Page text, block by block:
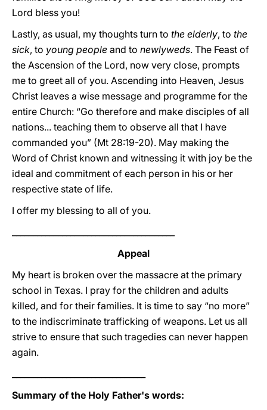
Lord bless you!
Lastly, as usual, my thoughts turn to the elderly, to the
sick, to young people and to newlyweds. The Feast of
the Ascension of the Lord, now very close, prompts
me to greet all of you. Ascending into Heaven, Jesus
Christ leaves a wise message and programme for the
entire Church: “Go therefore and make disciples of all
nations... teaching them to observe all that I have
commanded you” (Mt 28:19-20). May making the
Word of Christ known and witnessing it with joy be the
ideal and commitment of each person in his or her
respective state of life.
I offer my blessing to all of you.
Appeal
My heart is broken over the massacre at the primary
school in Texas. I pray for the children and adults
killed, and for their families. It is time to say “no more”
to the indiscriminate trafficking of weapons. Let us all
strive to ensure that such tragedies can never happen
again.
Summary of the Holy Father's words: